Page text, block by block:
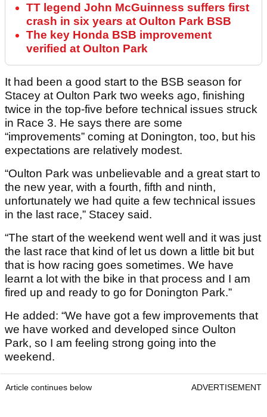
TT legend John McGuinness suffers first
crash in six years at Oulton Park BSB
The key Honda BSB improvement
verified at Oulton Park
It had been a good start to the BSB season for
Stacey at Oulton Park two weeks ago, finishing
twice in the top-five before technical issues struck
in Race 3. He says there are some
“improvements” coming at Donington, too, but his
expectations are relatively modest.
“Oulton Park was unbelievable and a great start to
the new year, with a fourth, fifth and ninth,
unfortunately we had quite a few technical issues
in the last race,” Stacey said.
“The start of the weekend went well and it was just
the last race that kind of let us down a little bit but
that is how racing goes sometimes. We have
learnt a lot with the bike in that process and I am
fired up and ready to go for Donington Park.”
He added: “We have got a few improvements that
we have worked and developed since Oulton
Park, so I am feeling strong going into the
weekend.
Article continues below ADVERTISEMENT